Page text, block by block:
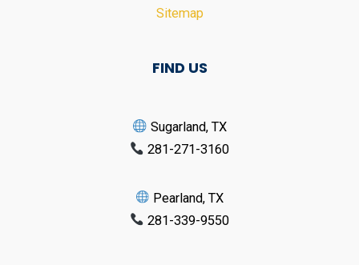
Sitemap
FIND US
Sugarland, TX
281-271-3160
Pearland, TX
281-339-9550